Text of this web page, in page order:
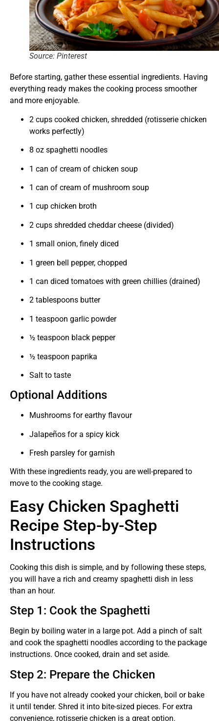
Source: Pinterest
Before starting, gather these essential ingredients. Having
everything ready makes the cooking process smoother
and more enjoyable.
2 cups cooked chicken, shredded (rotisserie chicken
works perfectly)
8 oz spaghetti noodles
1 can of cream of chicken soup
1 can of cream of mushroom soup
1 cup chicken broth
2 cups shredded cheddar cheese (divided)
1 small onion, finely diced
1 green bell pepper, chopped
1 can diced tomatoes with green chillies (drained)
2 tablespoons butter
1 teaspoon garlic powder
½ teaspoon black pepper
½ teaspoon paprika
Salt to taste
Optional Additions
Mushrooms for earthy flavour
Jalapeños for a spicy kick
Fresh parsley for garnish
With these ingredients ready, you are well-prepared to
move to the cooking stage.
Easy Chicken Spaghetti
Recipe Step-by-Step
Instructions
Cooking this dish is simple, and by following these steps,
you will have a rich and creamy spaghetti dish in less
than an hour.
Step 1: Cook the Spaghetti
Begin by boiling water in a large pot. Add a pinch of salt
and cook the spaghetti noodles according to the package
instructions. Once cooked, drain and set aside.
Step 2: Prepare the Chicken
If you have not already cooked your chicken, boil or bake
it until tender. Shred it into bite-sized pieces. For extra
convenience, rotisserie chicken is a great option.